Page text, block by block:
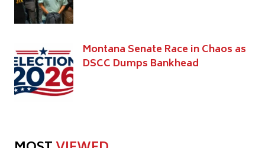
Montana Senate Race in Chaos as
DSCC Dumps Bankhead